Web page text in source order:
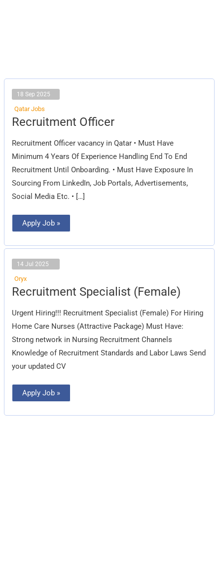
18 Sep 2025
Qatar Jobs
Recruitment Officer
Recruitment Officer vacancy in Qatar • Must Have
Minimum 4 Years Of Experience Handling End To End
Recruitment Until Onboarding. • Must Have Exposure In
Sourcing From LinkedIn, Job Portals, Advertisements,
Social Media Etc. • […]
Recruitment
Officer
Apply Job »
14 Jul 2025
Oryx
Recruitment Specialist (Female)
Urgent Hiring!!! Recruitment Specialist (Female) For Hiring
Home Care Nurses (Attractive Package) Must Have:
Strong network in Nursing Recruitment Channels
Knowledge of Recruitment Standards and Labor Laws Send
your updated CV
Recruitment
Specialist
Apply Job »